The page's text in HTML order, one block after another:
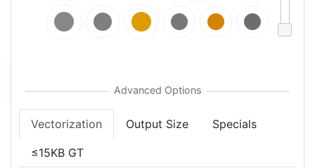
Vectorization Output Size Specials
≤15KB GT